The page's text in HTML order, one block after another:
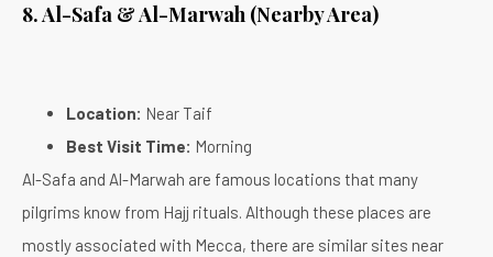
8. Al-Safa & Al-Marwah (Nearby Area)
Location: Near Taif
Best Visit Time: Morning
Al-Safa and Al-Marwah are famous locations that many
pilgrims know from Hajj rituals. Although these places are
mostly associated with Mecca, there are similar sites near